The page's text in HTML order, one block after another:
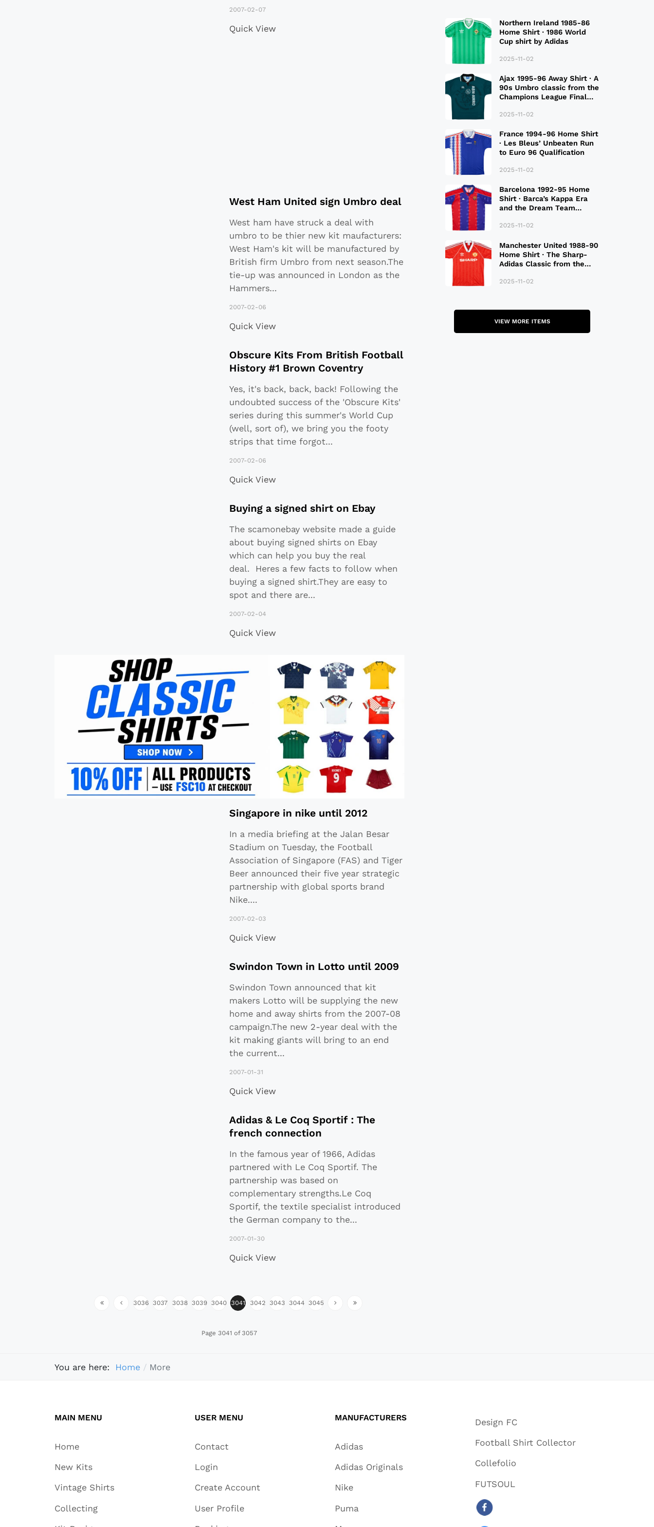
2007-02-07
Quick View
West Ham United sign Umbro deal
West ham have struck a deal with
umbro to be thier new kit maufacturers:
West Ham's kit will be manufactured by
British firm Umbro from next season.The
tie-up was announced in London as the
Hammers...
2007-02-06
Quick View
Obscure Kits From British Football
History #1 Brown Coventry
Yes, it's back, back, back! Following the
undoubted success of the 'Obscure Kits'
series during this summer's World Cup
(well, sort of), we bring you the footy
strips that time forgot...
2007-02-06
Quick View
Buying a signed shirt on Ebay
The scamonebay website made a guide
about buying signed shirts on Ebay
which can help you buy the real
deal. Heres a few facts to follow when
buying a signed shirt.They are easy to
spot and there are...
2007-02-04
Quick View
Singapore in nike until 2012
In a media briefing at the Jalan Besar
Stadium on Tuesday, the Football
Association of Singapore (FAS) and Tiger
Beer announced their five year strategic
partnership with global sports brand
Nike....
2007-02-03
Quick View
Swindon Town in Lotto until 2009
Swindon Town announced that kit
makers Lotto will be supplying the new
home and away shirts from the 2007-08
campaign.The new 2-year deal with the
kit making giants will bring to an end
the current...
2007-01-31
Quick View
Adidas & Le Coq Sportif : The
french connection
In the famous year of 1966, Adidas
partnered with Le Coq Sportif. The
partnership was based on
complementary strengths.Le Coq
Sportif, the textile specialist introduced
the German company to the...
2007-01-30
Quick View
3036 3037 3038 3039 3040 3041 3042 3043 3044 3045
Page 3041 of 3057
Northern Ireland 1985-86
Home Shirt · 1986 World
Cup shirt by Adidas
2025-11-02
Ajax 1995-96 Away Shirt · A
90s Umbro classic from the
Champions League Final
2025-11-02
France 1994-96 Home Shirt
· Les Bleus’ Unbeaten Run
to Euro 96 Qualification
2025-11-02
Barcelona 1992-95 Home
Shirt · Barca’s Kappa Era
and the Dream Team
2025-11-02
Manchester United 1988-90
Home Shirt · The Sharp-
Adidas Classic from the
2025-11-02
VIEW MORE ITEMS
You are here: Home More
MAIN MENU
Home
New Kits
Vintage Shirts
Collecting
USER MENU
Contact
Login
Create Account
User Profile
MANUFACTURERS
Adidas
Adidas Originals
Nike
Puma
Design FC
Football Shirt Collector
Collefolio
FUTSOUL